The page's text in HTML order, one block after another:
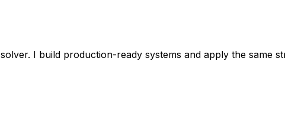
I build production-ready systems and apply the same